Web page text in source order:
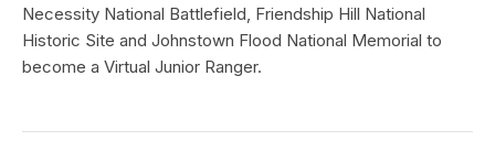
Necessity National Battlefield, Friendship Hill National
Historic Site and Johnstown Flood National Memorial to
become a Virtual Junior Ranger.